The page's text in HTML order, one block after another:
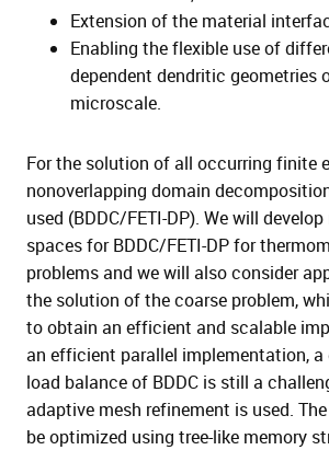
Extension of the material
Enabling the flexible use of
dependent dendritic geometries
microscale.
For the solution of all occurring finite
nonoverlapping domain
used (BDDC/FETI-DP). We will
spaces for BDDC/FETI-DP for
problems and we will also consider
the solution of the coarse problem,
to obtain an efficient and scalable
an efficient parallel implementation, a
load balance of BDDC is still a
adaptive mesh refinement is used.
be optimized using tree-like memory